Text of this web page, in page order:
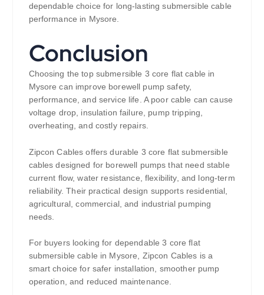
dependable choice for long-lasting submersible cable
performance in Mysore.
Conclusion
Choosing the top submersible 3 core flat cable in
Mysore can improve borewell pump safety,
performance, and service life. A poor cable can cause
voltage drop, insulation failure, pump tripping,
overheating, and costly repairs.
Zipcon Cables offers durable 3 core flat submersible
cables designed for borewell pumps that need stable
current flow, water resistance, flexibility, and long-term
reliability. Their practical design supports residential,
agricultural, commercial, and industrial pumping
needs.
For buyers looking for dependable 3 core flat
submersible cable in Mysore, Zipcon Cables is a
smart choice for safer installation, smoother pump
operation, and reduced maintenance.